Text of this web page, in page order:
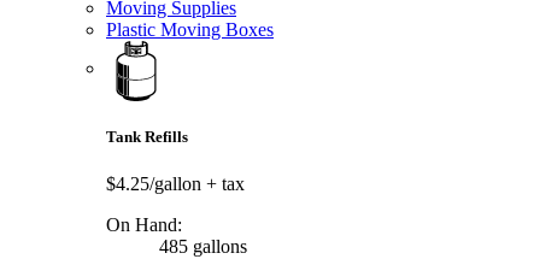
Moving Supplies
Plastic Moving Boxes
Tank Refills
$4.25/gallon + tax
On Hand:
485 gallons